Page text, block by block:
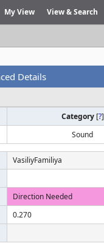
My View View & Search
Details
Category [?]
Sound
VasiliyFamiliya
Direction Needed
0.270